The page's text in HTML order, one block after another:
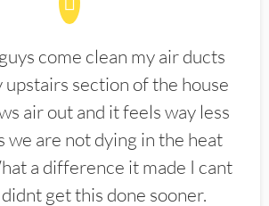
come clean my air ducts
upstairs section of the house
air out and it feels way less
we are not dying in the heat
a difference it made I cant
get this done sooner.